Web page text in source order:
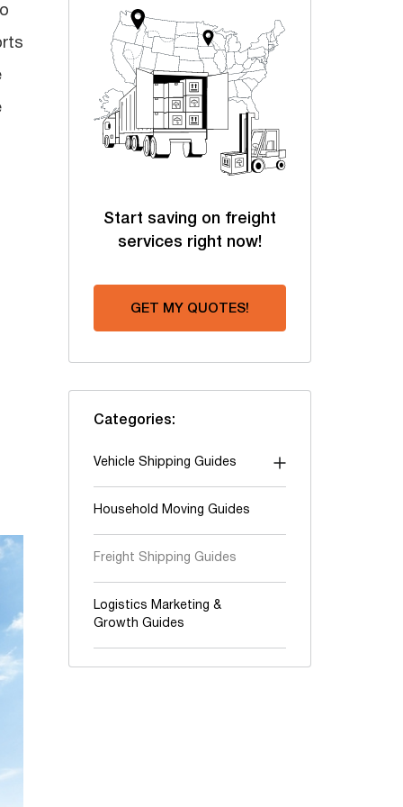
Start saving on freight
services right now!
GET MY QUOTES!
Categories:
Vehicle Shipping Guides
"Shipping To" guides
Auction shipping
Boats & Yachts
Cars and Trucks
Motorcycles, ATV & UTV
Household Moving Guides
Freight Shipping Guides
Logistics Marketing &
Growth Guides